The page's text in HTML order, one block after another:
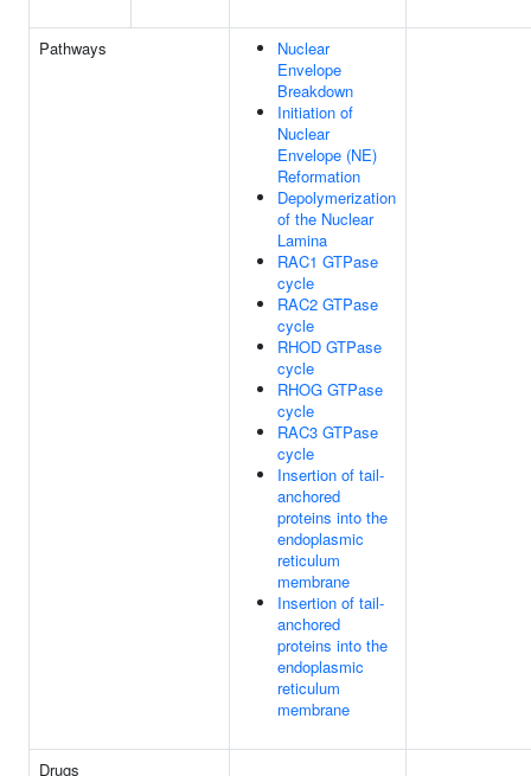
Pathways
Nuclear
Envelope
Breakdown
Initiation of
Nuclear
Envelope (NE)
Reformation
Depolymerization
of the Nuclear
Lamina
RAC1 GTPase
cycle
RAC2 GTPase
cycle
RHOD GTPase
cycle
RHOG GTPase
cycle
RAC3 GTPase
cycle
Insertion of tail-
anchored
proteins into the
endoplasmic
reticulum
membrane
Insertion of tail-
anchored
proteins into the
endoplasmic
reticulum
membrane
Drugs